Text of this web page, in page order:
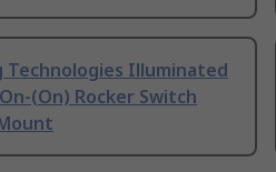
Technologies Illuminated
(On) Rocker Switch